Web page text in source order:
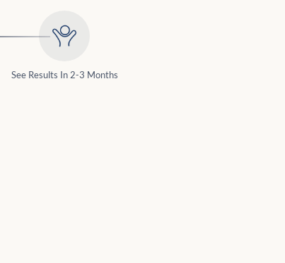
See Results In 2-3 Months